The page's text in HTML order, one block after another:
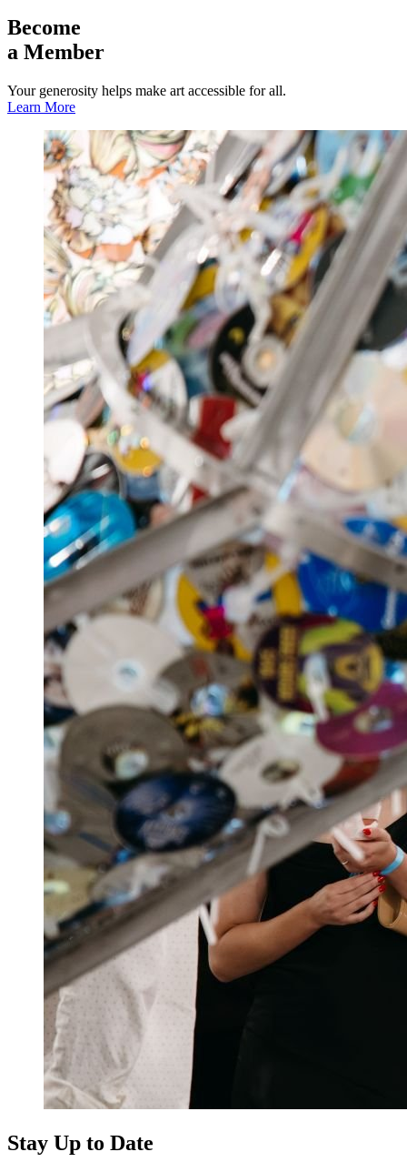
Become
a Member
Your generosity helps make art accessible for all.
Learn More
Stay Up to Date